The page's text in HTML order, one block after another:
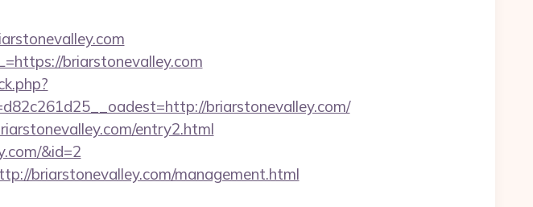
briarstonevalley.com
briarstonevalley.com/
entry2.html
&id=2
briarstonevalley.com/management.html